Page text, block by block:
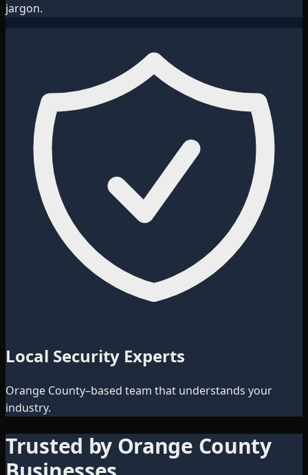
jargon.
Local Security Experts
Orange County–based team that understands your
industry.
Trusted by Orange County